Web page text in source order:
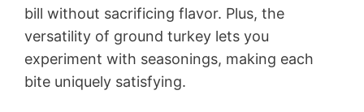
bill without sacrificing flavor. Plus, the
versatility of ground turkey lets you
experiment with seasonings, making each
bite uniquely satisfying.